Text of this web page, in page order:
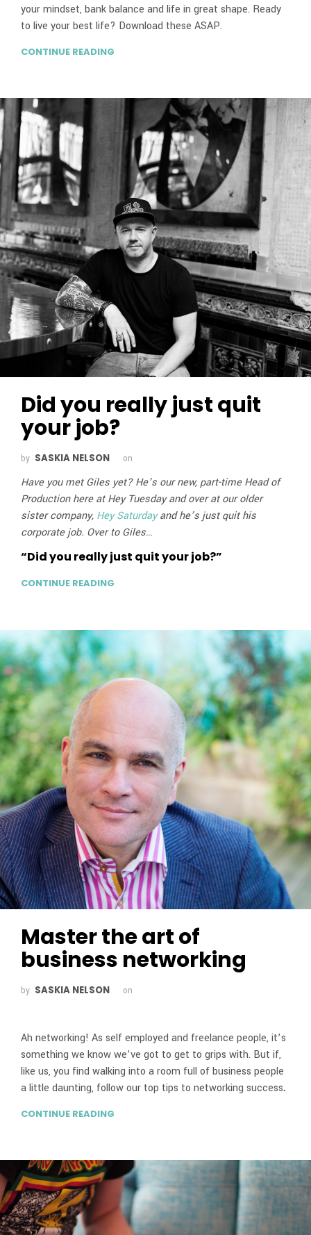
your mindset, bank balance and life in great shape. Ready
to live your best life? Download these ASAP.
CONTINUE READING
Did you really just quit
your job?
by SASKIA NELSON on
Have you met Giles yet? He’s our new, part-time Head of
Production here at Hey Tuesday and over at our older
sister company, Hey Saturdayand he’s just quit his
corporate job. Over to Giles…
“Did you really just quit your job?”
CONTINUE READING
Master the art of
business networking
by SASKIA NELSON on
Ah networking! As self employed and freelance people, it’s
something we know we’ve got to get to grips with. But if,
like us, you find walking into a room full of business people
a little daunting, follow our top tips to networking success.
CONTINUE READING